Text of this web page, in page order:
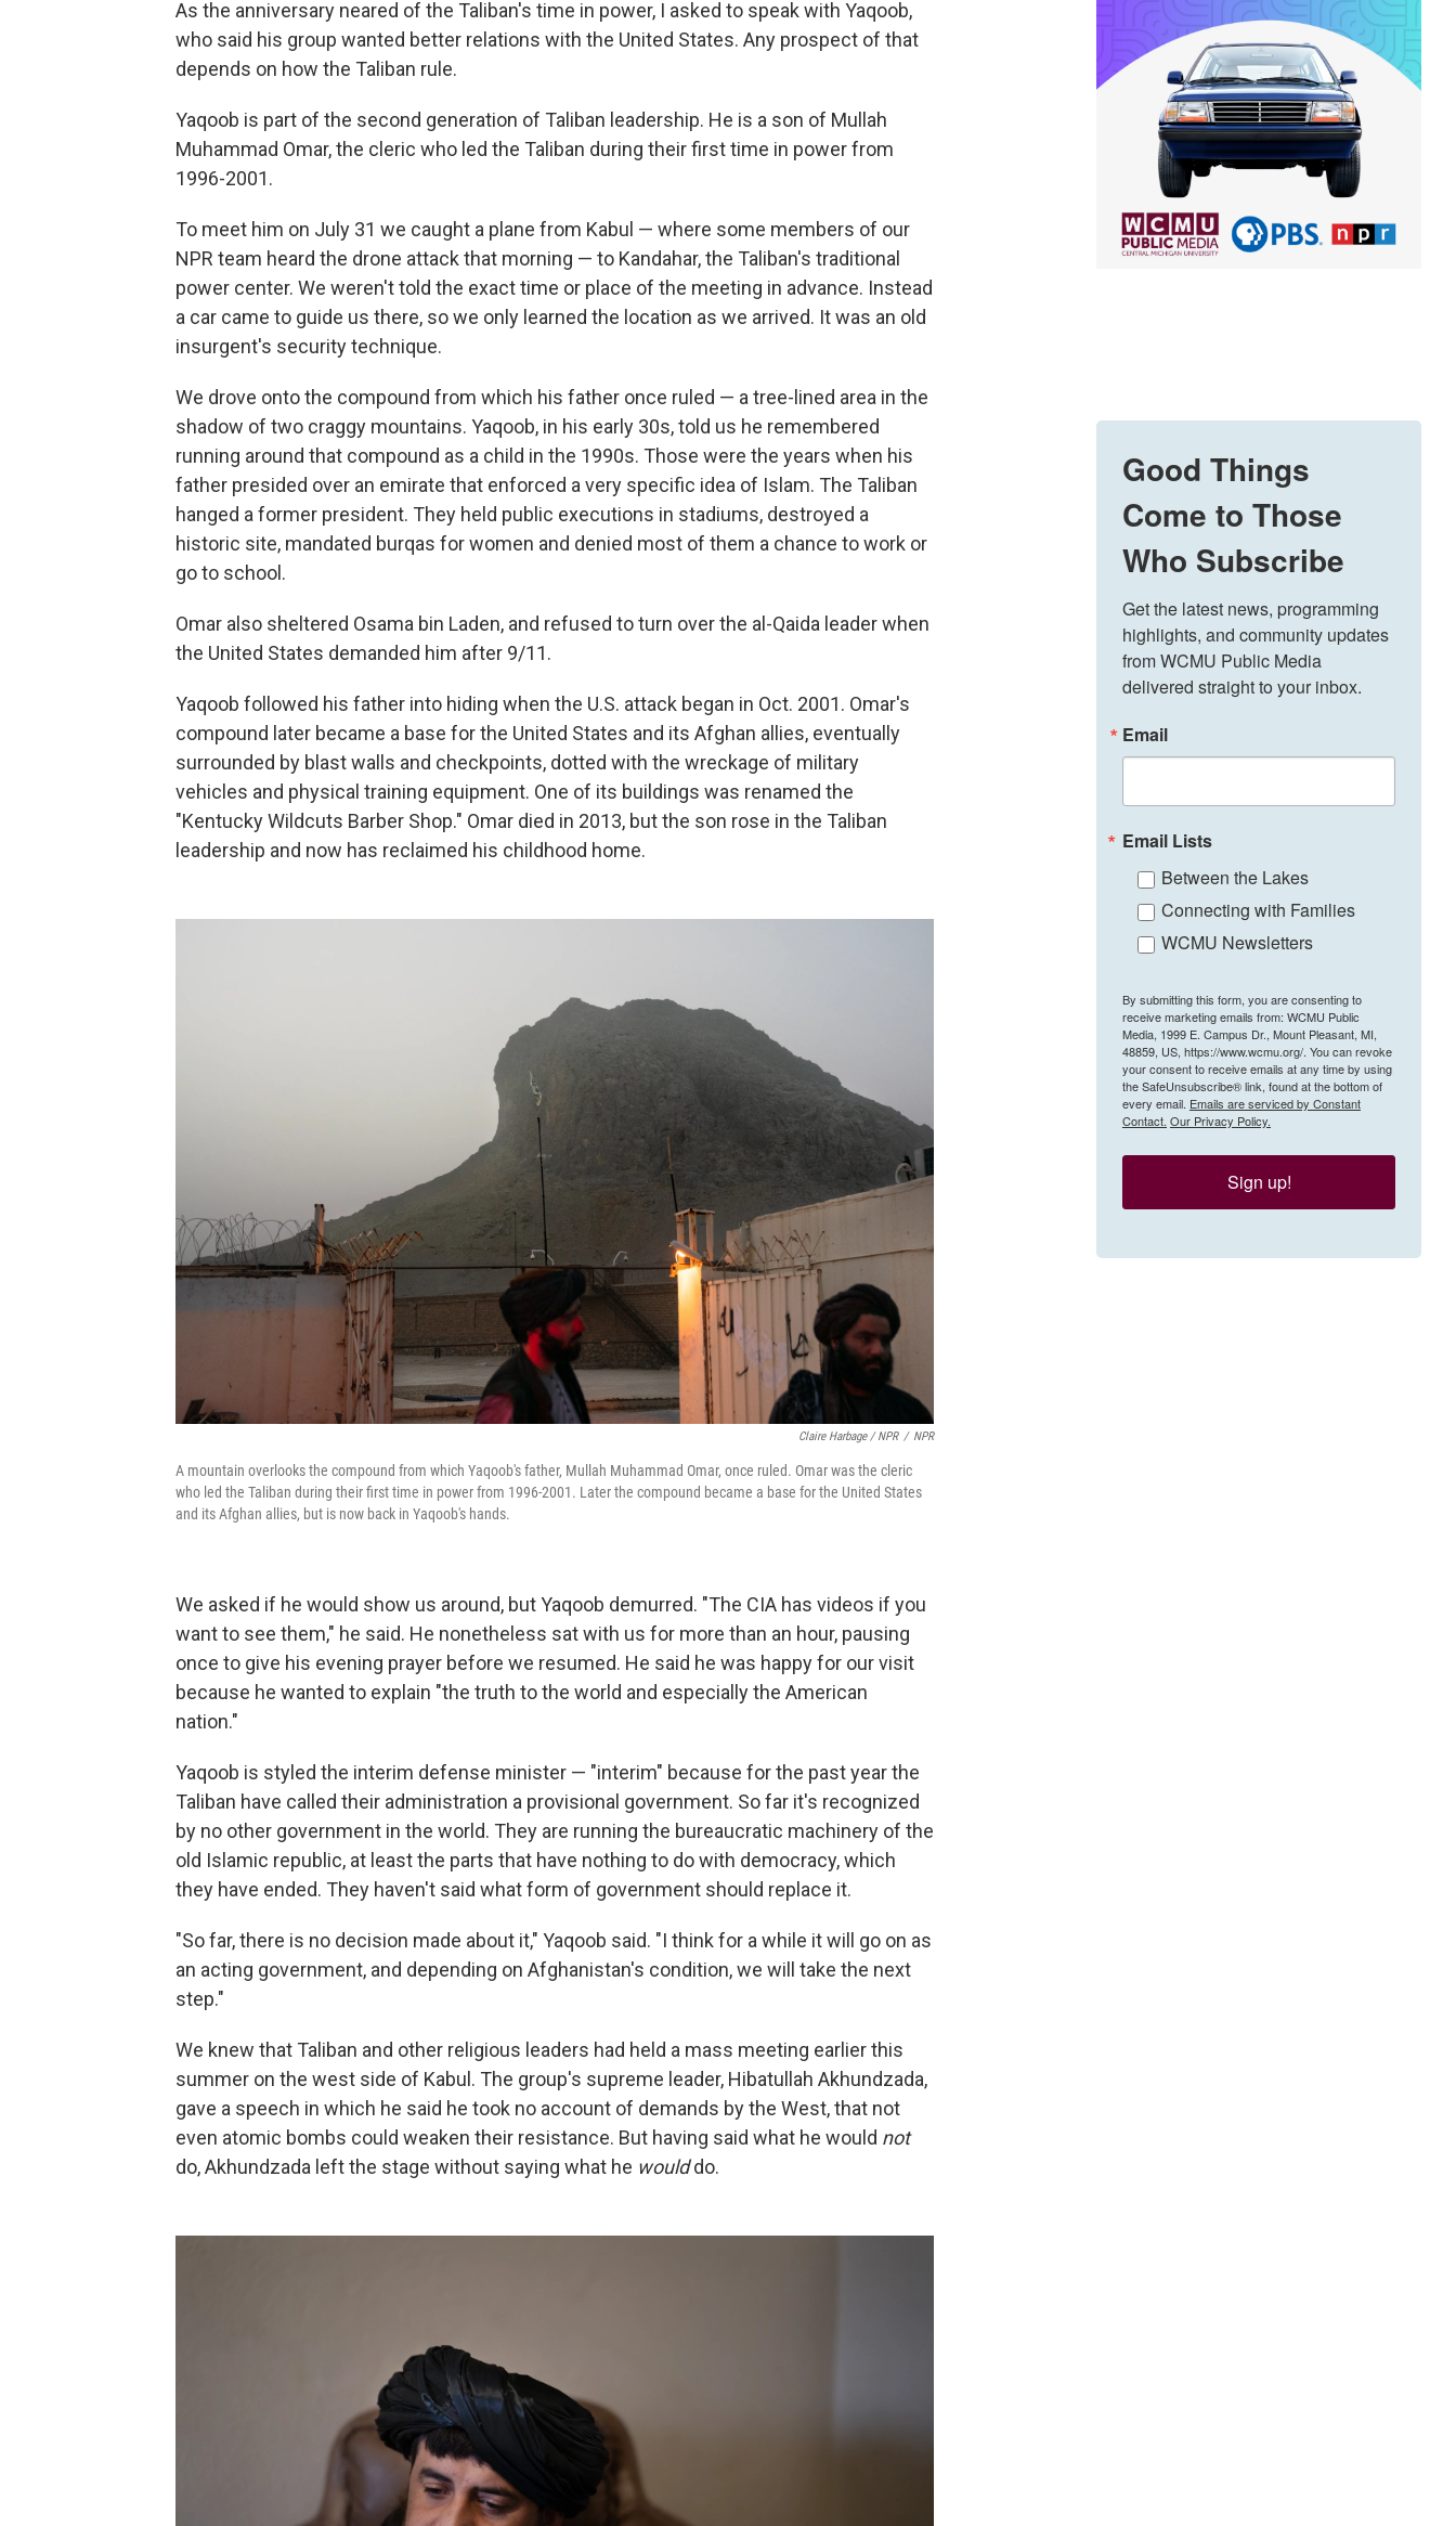
As the anniversary neared of the Taliban's time in power, I asked to speak with Yaqoob,
who said his group wanted better relations with the United States. Any prospect of that
depends on how the Taliban rule.
Yaqoob is part of the second generation of Taliban leadership. He is a son of Mullah
Muhammad Omar, the cleric who led the Taliban during their first time in power from
1996-2001.
To meet him on July 31 we caught a plane from Kabul — where some members of our
NPR team heard the drone attack that morning — to Kandahar, the Taliban's traditional
power center. We weren't told the exact time or place of the meeting in advance. Instead
a car came to guide us there, so we only learned the location as we arrived. It was an old
insurgent's security technique.
We drove onto the compound from which his father once ruled — a tree-lined area in the
shadow of two craggy mountains. Yaqoob, in his early 30s, told us he remembered
running around that compound as a child in the 1990s. Those were the years when his
father presided over an emirate that enforced a very specific idea of Islam. The Taliban
hanged a former president. They held public executions in stadiums, destroyed a
historic site, mandated burqas for women and denied most of them a chance to work or
go to school.
Omar also sheltered Osama bin Laden, and refused to turn over the al-Qaida leader when
the United States demanded him after 9/11.
Yaqoob followed his father into hiding when the U.S. attack began in Oct. 2001. Omar's
compound later became a base for the United States and its Afghan allies, eventually
surrounded by blast walls and checkpoints, dotted with the wreckage of military
vehicles and physical training equipment. One of its buildings was renamed the
"Kentucky Wildcuts Barber Shop." Omar died in 2013, but the son rose in the Taliban
leadership and now has reclaimed his childhood home.
Claire Harbage / NPR / NPR
A mountain overlooks the compound from which Yaqoob's father, Mullah Muhammad Omar, once ruled. Omar was the cleric
who led the Taliban during their first time in power from 1996-2001. Later the compound became a base for the United States
and its Afghan allies, but is now back in Yaqoob's hands.
We asked if he would show us around, but Yaqoob demurred. "The CIA has videos if you
want to see them," he said. He nonetheless sat with us for more than an hour, pausing
once to give his evening prayer before we resumed. He said he was happy for our visit
because he wanted to explain "the truth to the world and especially the American
nation."
Yaqoob is styled the interim defense minister — "interim" because for the past year the
Taliban have called their administration a provisional government. So far it's recognized
by no other government in the world. They are running the bureaucratic machinery of the
old Islamic republic, at least the parts that have nothing to do with democracy, which
they have ended. They haven't said what form of government should replace it.
"So far, there is no decision made about it," Yaqoob said. "I think for a while it will go on as
an acting government, and depending on Afghanistan's condition, we will take the next
step."
We knew that Taliban and other religious leaders had held a mass meeting earlier this
summer on the west side of Kabul. The group's supreme leader, Hibatullah Akhundzada,
gave a speech in which he said he took no account of demands by the West, that not
even atomic bombs could weaken their resistance. But having said what he would not
do, Akhundzada left the stage without saying what he woulddo.
Good Things
Come to Those
Who Subscribe
Get the latest news, programming
highlights, and community updates
from WCMU Public Media
delivered straight to your inbox.
Email
Email Lists
Between the Lakes
Connecting with Families
WCMU Newsletters
By submitting this form, you are consenting to
receive marketing emails from: WCMU Public
Media, 1999 E. Campus Dr., Mount Pleasant, MI,
48859, US, https://www.wcmu.org/. You can revoke
your consent to receive emails at any time by using
the SafeUnsubscribe® link, found at the bottom of
every email. Emails are serviced by Constant
Contact. Our Privacy Policy.
Sign up!